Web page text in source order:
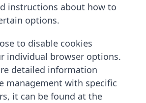
instructions about how to
options.
to disable cookies
individual browser options.
detailed information
management with specific
it can be found at the